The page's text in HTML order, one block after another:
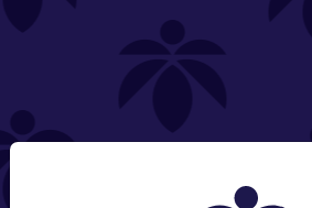
NEED HELP?
Contact@lume.com
Change Store Location